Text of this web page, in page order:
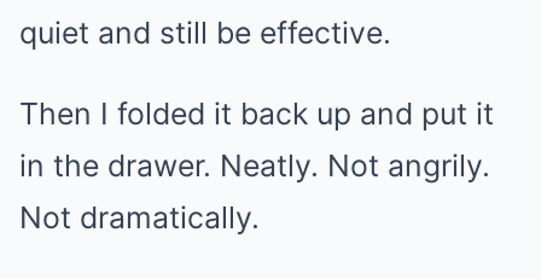
quiet and still be effective.
Then I folded it back up and put it
in the drawer. Neatly. Not angrily.
Not dramatically.